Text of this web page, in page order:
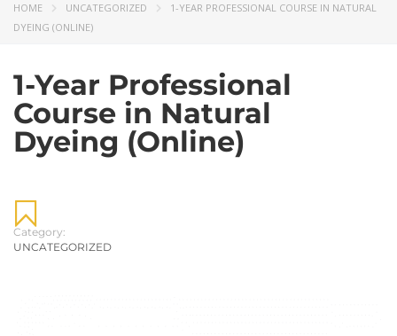
HOME UNCATEGORIZED
1-YEAR PROFESSIONAL COURSE IN NATURAL
DYEING (ONLINE)
1-Year Professional
Course in Natural
Dyeing (Online)
Category:
UNCATEGORIZED